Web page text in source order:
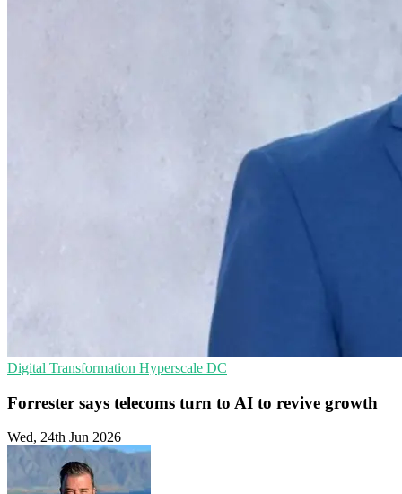
Digital Transformation Hyperscale DC
Forrester says telecoms turn to AI to revive growth
Wed, 24th Jun 2026